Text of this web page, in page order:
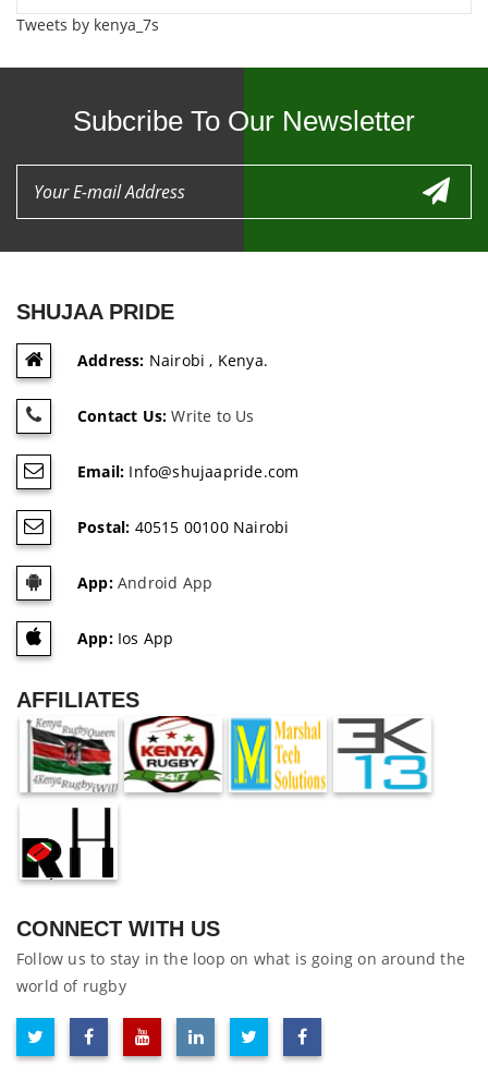
Tweets by kenya_7s
Subcribe To Our Newsletter
SHUJAA PRIDE
Address: Nairobi , Kenya.
Contact Us: Write to Us
Email: Info@shujaapride.com
Postal: 40515 00100 Nairobi
App:Android App
App:Ios App
AFFILIATES
CONNECT WITH US
Follow us to stay in the loop on what is going on around the
world of rugby